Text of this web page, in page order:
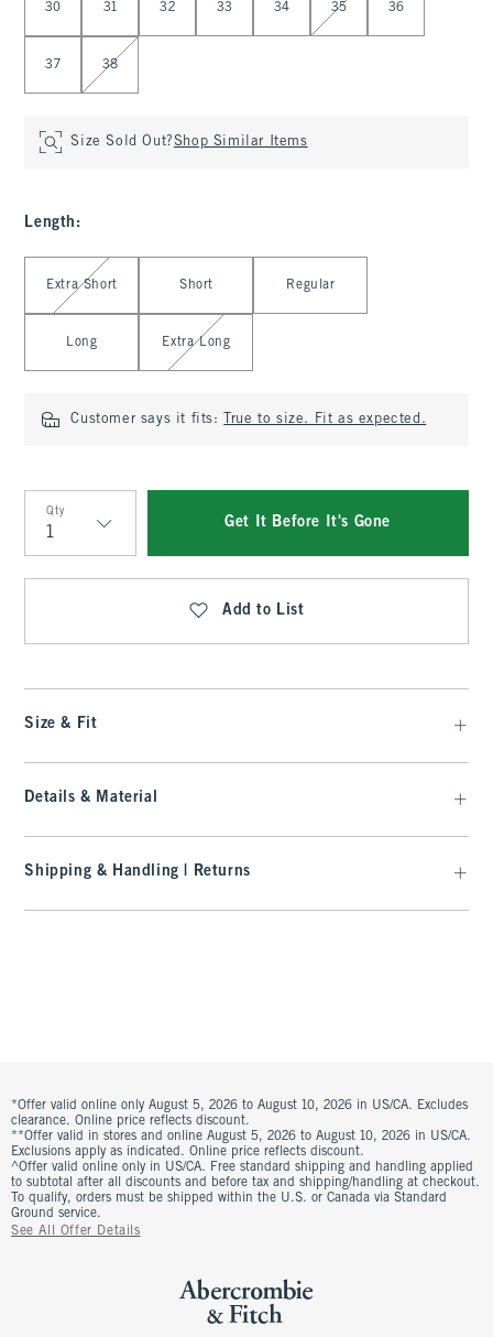
30 31 32 33 34 35 36
37 38
Size Sold Out?Shop Similar Items
Length :
Select Length
Extra Short Short Regular
Long Extra Long
Customer says it fits: True to size. Fit as expected.
Qty
Qty
Get It Before It's Gone
Add to List
Size & Fit
Details & Material
Shipping & Handling | Returns
*Offer valid online only August 5, 2026 to August 10, 2026 in US/CA. Excludes
clearance. Online price reflects discount.
**Offer valid in stores and online August 5, 2026 to August 10, 2026 in US/CA.
Exclusions apply as indicated. Online price reflects discount.
^Offer valid online only in US/CA. Free standard shipping and handling applied
to subtotal after all discounts and before tax and shipping/handling at checkout.
To qualify, orders must be shipped within the U.S. or Canada via Standard
Ground service.
See All Offer Details